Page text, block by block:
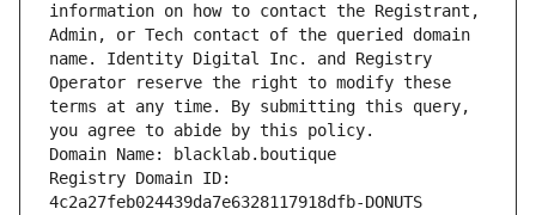
information on how to contact the Registrant,
Admin, or Tech contact of the queried domain
name. Identity Digital Inc. and Registry
Operator reserve the right to modify these
terms at any time. By submitting this query,
you agree to abide by this policy.
Domain Name: blacklab.boutique
Registry Domain ID:
4c2a27feb024439da7e6328117918dfb-DONUTS